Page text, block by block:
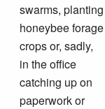
swarms, planting
honeybee forage
crops or, sadly,
in the office
catching up on
paperwork or